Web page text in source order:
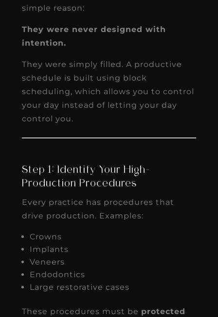
simple reason:
They were never designed with
intention.
They were simply filled. A productive
schedule is built using block
scheduling, which allows you to control
your day instead of letting your day
control you.
Step 1: Identify Your High-
Production Procedures
Every practice has procedures that
drive production. Examples:
Crowns
Implants
Veneers
Endodontics
Large restorative cases
These procedures must be protected